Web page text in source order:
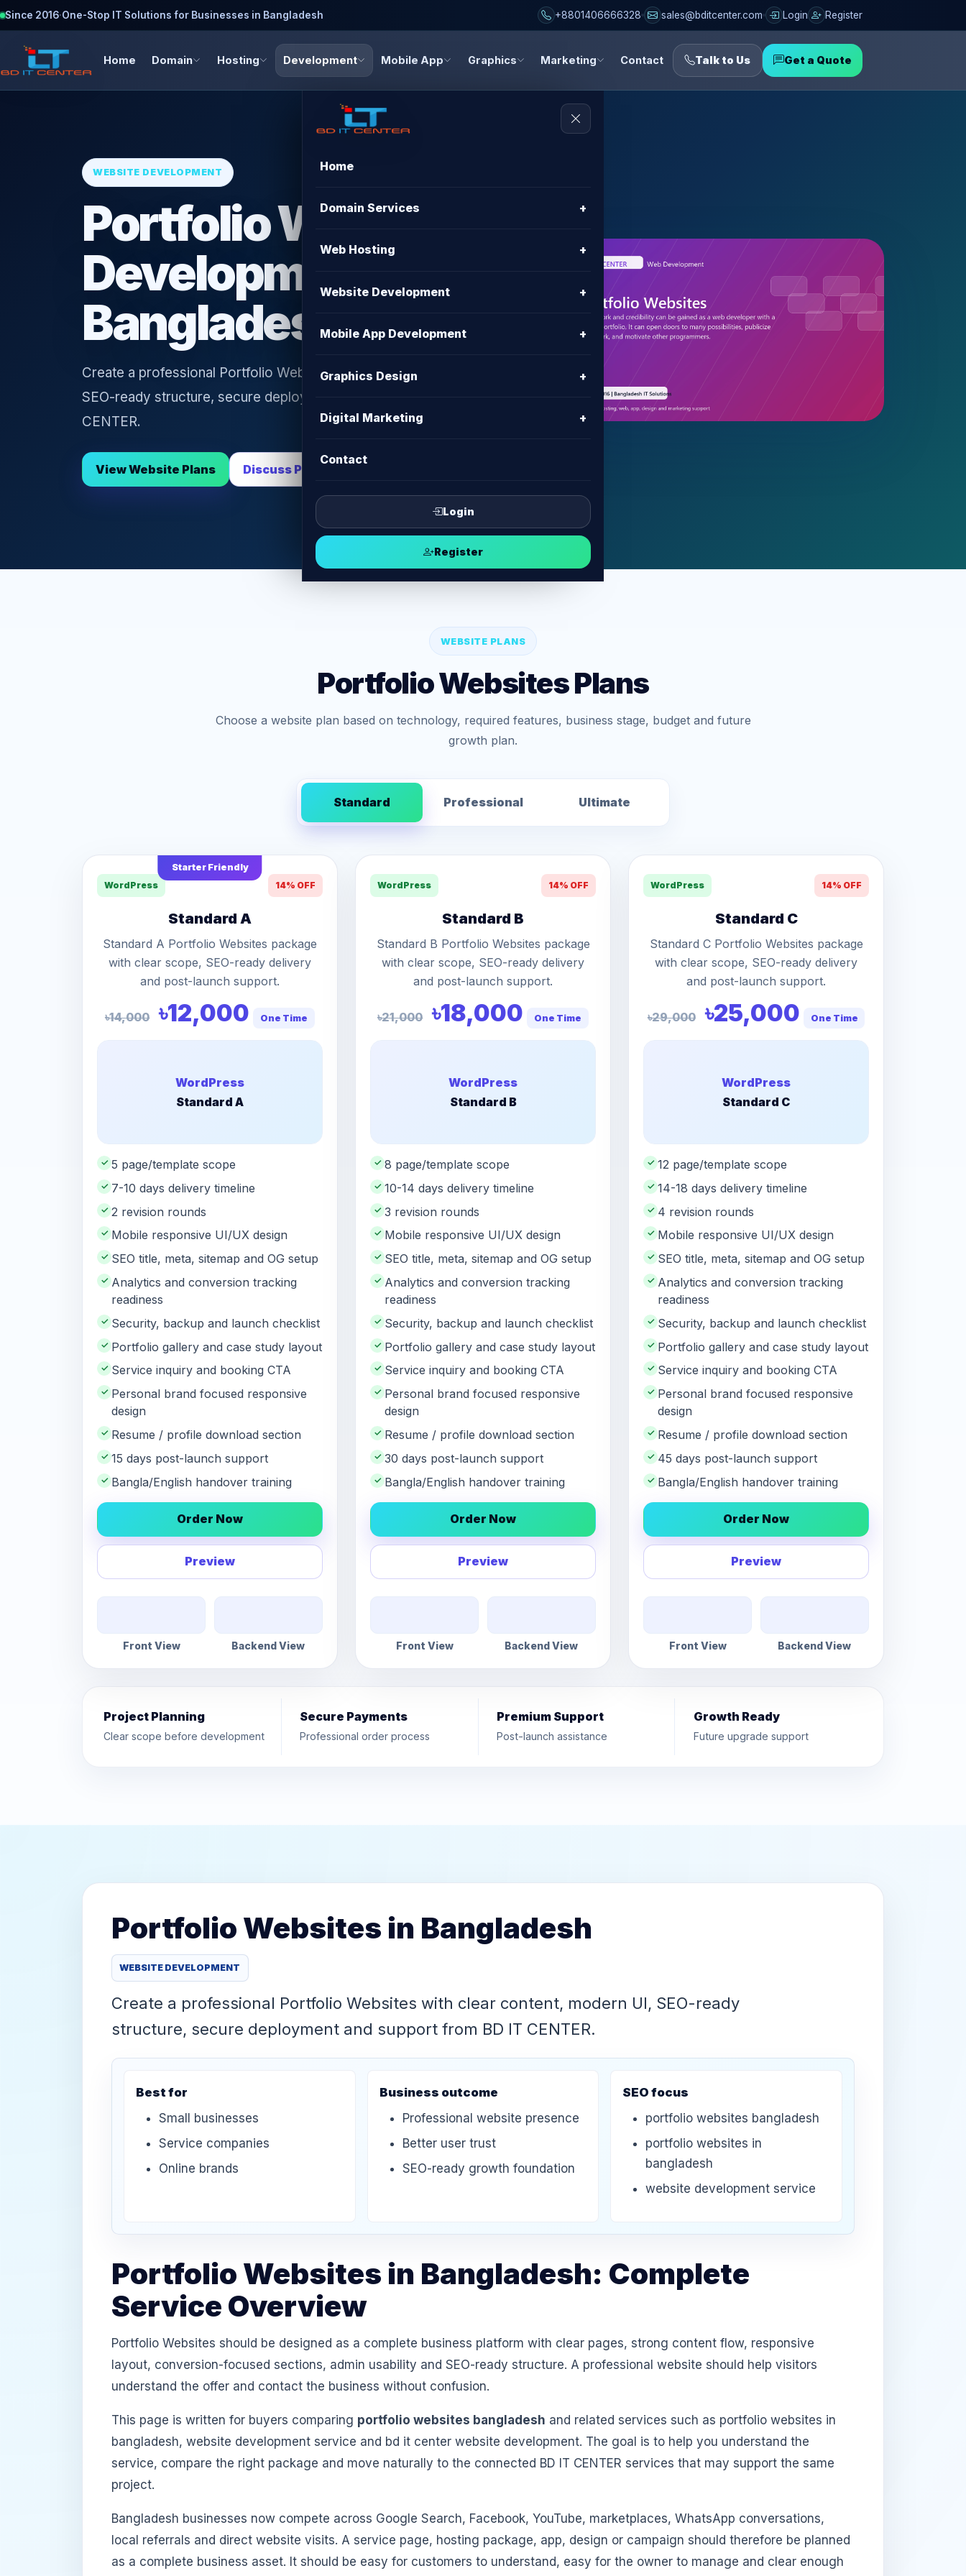
Since 2016·One-Stop IT Solutions for Businesses in Bangladesh +8801406666328 sales@bditcenter.com Login Register
Home Domain Hosting Development Mobile App Graphics Marketing Contact Talk to Us Get a Quote
Home
Domain Services +
Web Hosting +
Website Development +
Mobile App Development +
Graphics Design +
Digital Marketing +
Contact
Login
Register
WEBSITE DEVELOPMENT
Portfolio Websites
Development in
Bangladesh
Create a professional Portfolio Websites with clear content, modern UI,
SEO-ready structure, secure deployment and support from BD IT
CENTER.
View Website Plans Discuss Project
WEBSITE PLANS
Portfolio Websites Plans
Choose a website plan based on technology, required features, business stage, budget and future
growth plan.
Standard Professional Ultimate
Starter Friendly
WordPress
14% OFF
Standard A
Standard A Portfolio Websites package
with clear scope, SEO-ready delivery
and post-launch support.
৳14,000 ৳12,000 One Time
WordPress
Standard A
✓ 5 page/template scope
✓ 7-10 days delivery timeline
✓ 2 revision rounds
✓ Mobile responsive UI/UX design
✓ SEO title, meta, sitemap and OG setup
✓ Analytics and conversion tracking
readiness
✓ Security, backup and launch checklist
✓ Portfolio gallery and case study layout
✓ Service inquiry and booking CTA
✓ Personal brand focused responsive
design
✓ Resume / profile download section
✓ 15 days post-launch support
✓ Bangla/English handover training
Order Now
Preview
Front View Backend View
WordPress 14% OFF
Standard B
Standard B Portfolio Websites package
with clear scope, SEO-ready delivery
and post-launch support.
৳21,000 ৳18,000 One Time
WordPress
Standard B
✓ 8 page/template scope
✓ 10-14 days delivery timeline
✓ 3 revision rounds
✓ Mobile responsive UI/UX design
✓ SEO title, meta, sitemap and OG setup
✓ Analytics and conversion tracking
readiness
✓ Security, backup and launch checklist
✓ Portfolio gallery and case study layout
✓ Service inquiry and booking CTA
✓ Personal brand focused responsive
design
✓ Resume / profile download section
✓ 30 days post-launch support
✓ Bangla/English handover training
Order Now
Preview
Front View Backend View
WordPress 14% OFF
Standard C
Standard C Portfolio Websites package
with clear scope, SEO-ready delivery
and post-launch support.
৳29,000 ৳25,000 One Time
WordPress
Standard C
✓ 12 page/template scope
✓ 14-18 days delivery timeline
✓ 4 revision rounds
✓ Mobile responsive UI/UX design
✓ SEO title, meta, sitemap and OG setup
✓ Analytics and conversion tracking
readiness
✓ Security, backup and launch checklist
✓ Portfolio gallery and case study layout
✓ Service inquiry and booking CTA
✓ Personal brand focused responsive
design
✓ Resume / profile download section
✓ 45 days post-launch support
✓ Bangla/English handover training
Order Now
Preview
Front View Backend View
Project Planning
Clear scope before development
Secure Payments
Professional order process
Premium Support
Post-launch assistance
Growth Ready
Future upgrade support
Portfolio Websites in Bangladesh
WEBSITE DEVELOPMENT
Create a professional Portfolio Websites with clear content, modern UI, SEO-ready
structure, secure deployment and support from BD IT CENTER.
Best for
Small businesses
Service companies
Online brands
Business outcome
Professional website presence
Better user trust
SEO-ready growth foundation
SEO focus
portfolio websites bangladesh
portfolio websites in
bangladesh
website development service
Portfolio Websites in Bangladesh: Complete
Service Overview
Portfolio Websites should be designed as a complete business platform with clear pages, strong content flow, responsive
layout, conversion-focused sections, admin usability and SEO-ready structure. A professional website should help visitors
understand the offer and contact the business without confusion.
This page is written for buyers comparing portfolio websites bangladesh and related services such as portfolio websites in
bangladesh, website development service and bd it center website development. The goal is to help you understand the
service, compare the right package and move naturally to the connected BD IT CENTER services that may support the same
project.
Bangladesh businesses now compete across Google Search, Facebook, YouTube, marketplaces, WhatsApp conversations,
local referrals and direct website visits. A service page, hosting package, app, design or campaign should therefore be planned
as a complete business asset. It should be easy for customers to understand, easy for the owner to manage and clear enough